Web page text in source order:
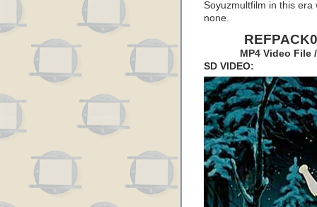
Soyuzmultfilm in this
none.
MP4 Video File
SD VIDEO: